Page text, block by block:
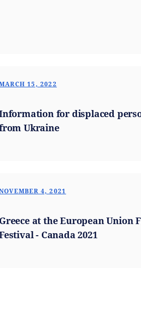
15, 2022
for displaced
Ukraine
4, 2021
Greece at the European Union
- Canada 2021